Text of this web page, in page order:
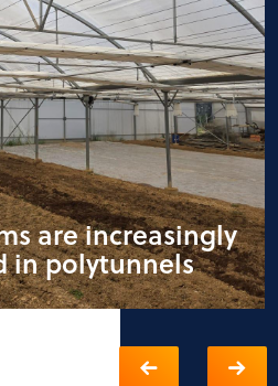
are increasingly
in polytunnels